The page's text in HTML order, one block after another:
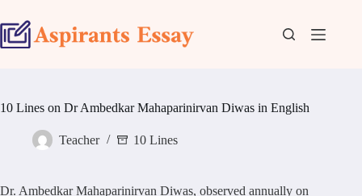
to
content
10 Lines on Dr Ambedkar Mahaparinirvan Diwas in English
Teacher 10 Lines
Dr. Ambedkar Mahaparinirvan Diwas, observed annually on